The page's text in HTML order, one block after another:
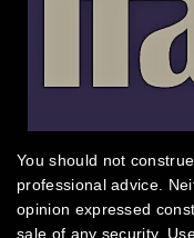
You should not
professional advice.
opinion expressed
sale of any security.